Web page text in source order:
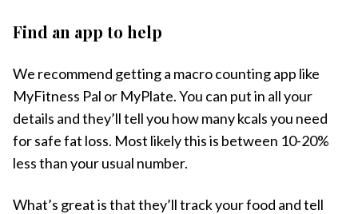
Find an app to help
We recommend getting a macro counting app like
MyFitness Pal or MyPlate. You can put in all your
details and they’ll tell you how many kcals you need
for safe fat loss. Most likely this is between 10-20%
less than your usual number.
What’s great is that they’ll track your food and tell